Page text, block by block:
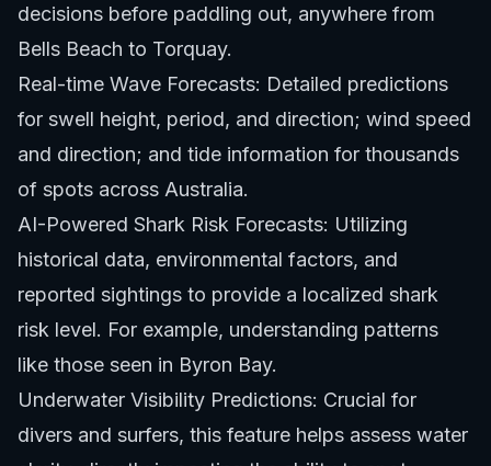
decisions before paddling out, anywhere from
Bells Beach to Torquay.
Real-time Wave Forecasts: Detailed predictions
for swell height, period, and direction; wind speed
and direction; and tide information for thousands
of spots across Australia.
AI-Powered Shark Risk Forecasts: Utilizing
historical data, environmental factors, and
reported sightings to provide a localized shark
risk level. For example, understanding patterns
like those seen in Byron Bay.
Underwater Visibility Predictions: Crucial for
divers and surfers, this feature helps assess water